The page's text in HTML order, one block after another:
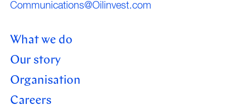
Communications@Oilinvest.com
What we do
Our story
Organisation
Careers